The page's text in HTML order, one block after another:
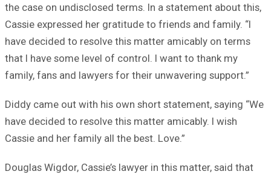
the case on undisclosed terms. In a statement about this,
Cassie expressed her gratitude to friends and family. “I
have decided to resolve this matter amicably on terms
that I have some level of control. I want to thank my
family, fans and lawyers for their unwavering support.”
Diddy came out with his own short statement, saying “We
have decided to resolve this matter amicably. I wish
Cassie and her family all the best. Love.”
Douglas Wigdor, Cassie’s lawyer in this matter, said that